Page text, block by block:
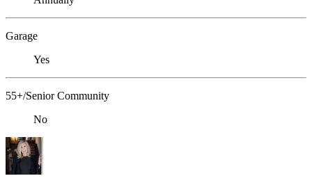
Garage
Yes
55+/Senior Community
No